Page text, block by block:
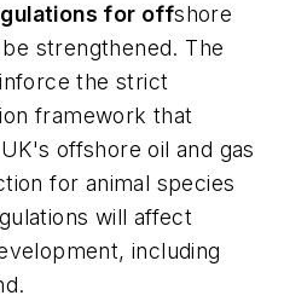
for offshore
strengthened. The
the strict
framework that
offshore oil and gas
for animal species
will affect
including